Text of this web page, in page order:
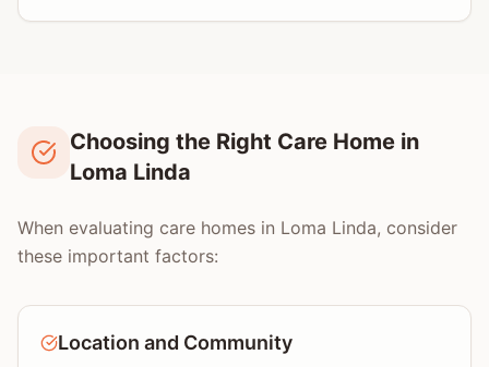
Choosing the Right Care Home in
Loma Linda
When evaluating care homes in Loma Linda, consider
these important factors:
Location and Community